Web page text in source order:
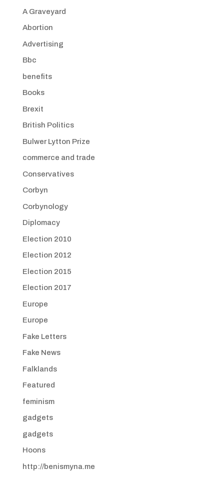
A Graveyard
Abortion
Advertising
Bbc
benefits
Books
Brexit
British Politics
Bulwer Lytton Prize
commerce and trade
Conservatives
Corbyn
Corbynology
Diplomacy
Election 2010
Election 2012
Election 2015
Election 2017
Europe
Europe
Fake Letters
Fake News
Falklands
Featured
feminism
gadgets
gadgets
Hoons
http://benismyna.me